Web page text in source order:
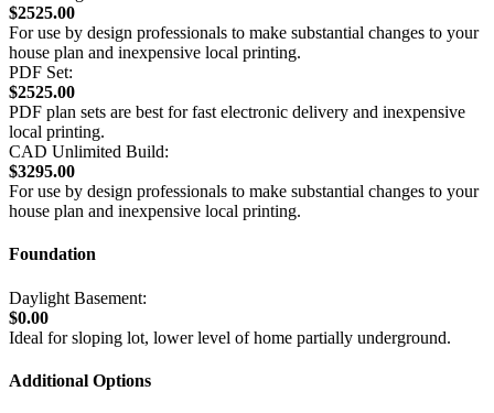
$2525.00
For use by design professionals to make substantial changes to your
house plan and inexpensive local printing.
PDF Set:
$2525.00
PDF plan sets are best for fast electronic delivery and inexpensive
local printing.
CAD Unlimited Build:
$3295.00
For use by design professionals to make substantial changes to your
house plan and inexpensive local printing.
Foundation
Daylight Basement:
$0.00
Ideal for sloping lot, lower level of home partially underground.
Additional Options